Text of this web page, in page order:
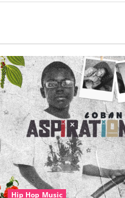
Hip Hop Music